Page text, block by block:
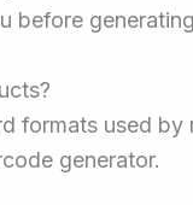
before
formats used
generator.